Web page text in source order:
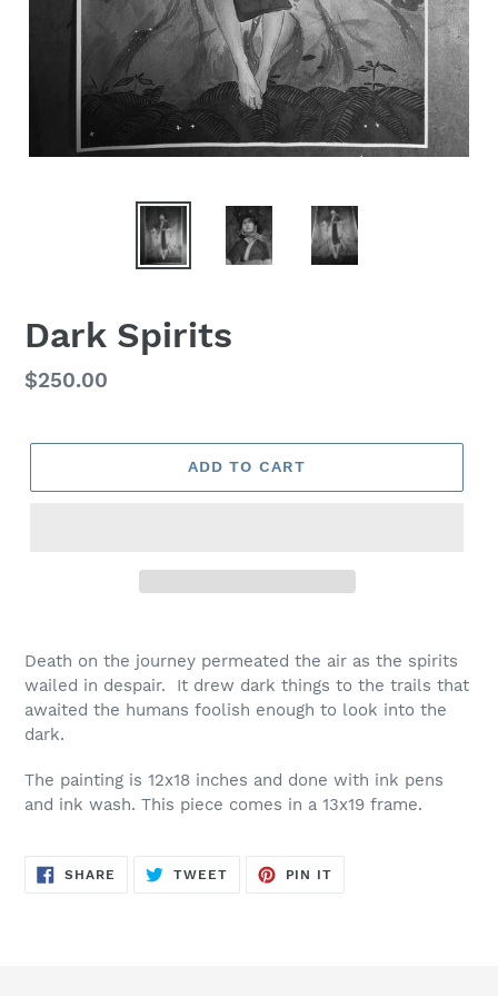
Dark Spirits
Regular
$250.00
ADD TO CART
Death on the journey permeated the air as the spirits
wailed in despair. It drew dark things to the trails that
awaited the humans foolish enough to look into the
dark.
The painting is 12x18 inches and done with ink pens
and ink wash. This piece comes in a 13x19 frame.
SHARE SHARE
TWEETTWEET
PIN IT